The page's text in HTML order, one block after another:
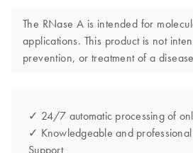
The RNase A is intended for
applications. This product is not
prevention, or treatment of a
✓ 24/7 automatic processing of
✓ Knowledgeable and professional
Support